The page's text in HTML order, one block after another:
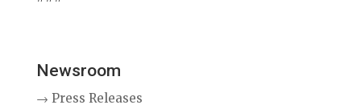
Newsroom
→ Press Releases